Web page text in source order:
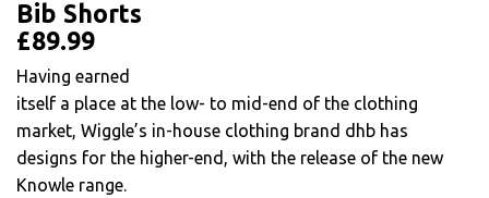
Bib Shorts
£89.99
Having earned
itself a place at the low- to mid-end of the clothing
market, Wiggle’s in-house clothing brand dhb has
designs for the higher-end, with the release of the new
Knowle range.